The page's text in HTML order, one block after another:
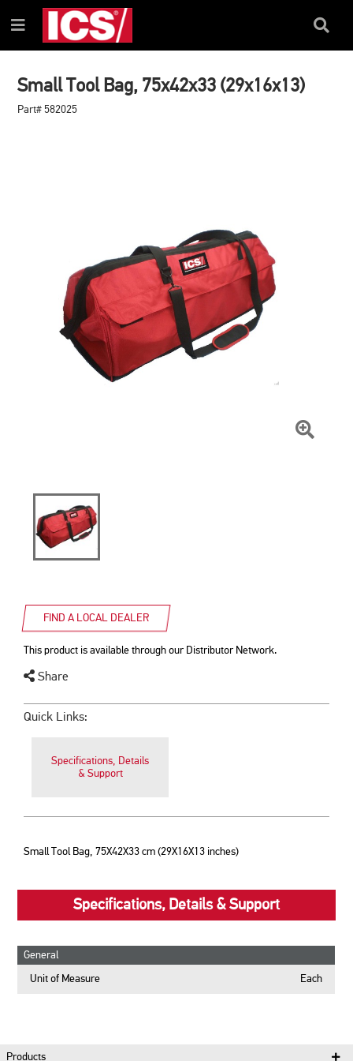
TO
CONTENT
TO
NAVIGATION
MENU
Menu
Search
Small Tool Bag, 75x42x33 (29x16x13)
Part# 582025
FIND A LOCAL DEALER
This product is available through our Distributor Network.
Share
Quick Links:
Specifications, Details
& Support
Small Tool Bag, 75X42X33 cm (29X16X13 inches)
Specifications, Details & Support
General
Unit of Measure Each
Products